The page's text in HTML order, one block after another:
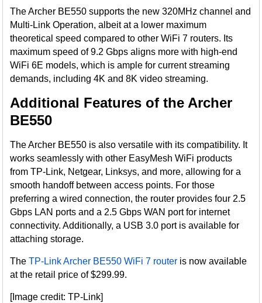
The Archer BE550 supports the new 320MHz channel and
Multi-Link Operation, albeit at a lower maximum
theoretical speed compared to other WiFi 7 routers. Its
maximum speed of 9.2 Gbps aligns more with high-end
WiFi 6E models, which is ample for current streaming
demands, including 4K and 8K video streaming.
Additional Features of the Archer
BE550
The Archer BE550 is also versatile with its compatibility. It
works seamlessly with other EasyMesh WiFi products
from TP-Link, Netgear, Linksys, and more, allowing for a
smooth handoff between access points. For those
preferring a wired connection, the router provides four 2.5
Gbps LAN ports and a 2.5 Gbps WAN port for internet
connectivity. Additionally, a USB 3.0 port is available for
attaching storage.
TheTP-Link Archer BE550 WiFi 7 router is now available
at the retail price of $299.99.
[Image credit: TP-Link]